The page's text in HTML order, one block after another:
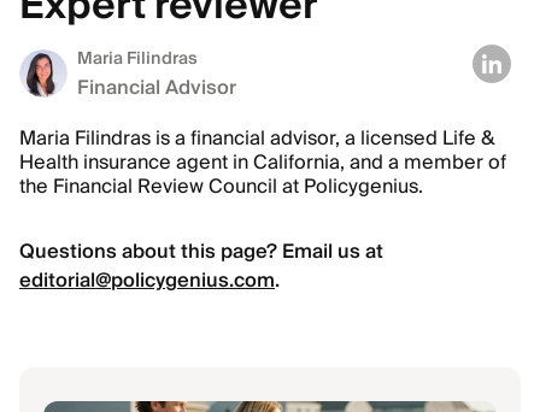
Maria Filindras
Financial Advisor
Maria Filindras is a financial advisor, a licensed Life &
Health insurance agent in California, and a member of
the Financial Review Council at Policygenius.
Questions about this page? Email us at
editorial@policygenius.com.